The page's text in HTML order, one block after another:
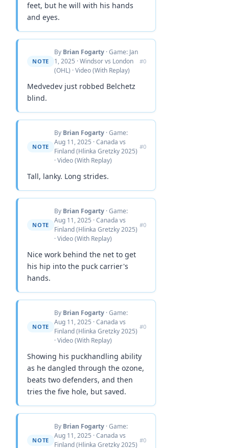
feet, but he will with his hands
and eyes.
NOTE
By Brian Fogarty · Game: Jan
1, 2025 · Windsor vs London
(OHL) · Video (With Replay)
#0
Medvedev just robbed Belchetz
blind.
NOTE
By Brian Fogarty · Game:
Aug 11, 2025 · Canada vs
Finland (Hlinka Gretzky 2025)
· Video (With Replay)
#0
Tall, lanky. Long strides.
NOTE
By Brian Fogarty · Game:
Aug 11, 2025 · Canada vs
Finland (Hlinka Gretzky 2025)
· Video (With Replay)
#0
Nice work behind the net to get
his hip into the puck carrier's
hands.
NOTE
By Brian Fogarty · Game:
Aug 11, 2025 · Canada vs
Finland (Hlinka Gretzky 2025)
· Video (With Replay)
#0
Showing his puckhandling ability
as he dangled through the ozone,
beats two defenders, and then
tries the five hole, but saved.
NOTE
By Brian Fogarty · Game:
Aug 11, 2025 · Canada vs
Finland (Hlinka Gretzky 2025)
#0